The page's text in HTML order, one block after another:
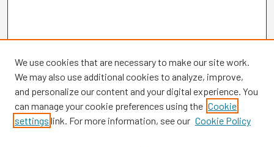
Browse
We use cookies that are necessary to make our site work.
We may also use additional cookies to analyze, improve,
and personalize our content and your digital experience. You
can manage your cookie preferences using the Cookie
settings link. For more information, see our Cookie Policy